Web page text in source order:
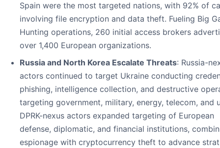
Spain were the most targeted nations, with 92% of
involving file encryption and data theft. Fueling Big
Hunting operations, 260 initial access brokers
over 1,400 European organizations.
Russia and North Korea Escalate Threats: Russia-
actors continued to target Ukraine conducting
phishing, intelligence collection, and destructive
targeting government, military, energy, telecom, and
DPRK-nexus actors expanded targeting of European
defense, diplomatic, and financial institutions,
espionage with cryptocurrency theft to advance